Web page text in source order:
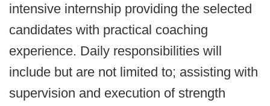
intensive internship providing the selected
candidates with practical coaching
experience. Daily responsibilities will
include but are not limited to; assisting with
supervision and execution of strength